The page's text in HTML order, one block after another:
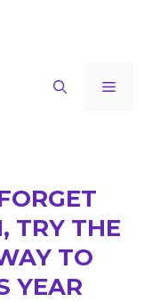
Menu
TRY THE
TO
YEAR